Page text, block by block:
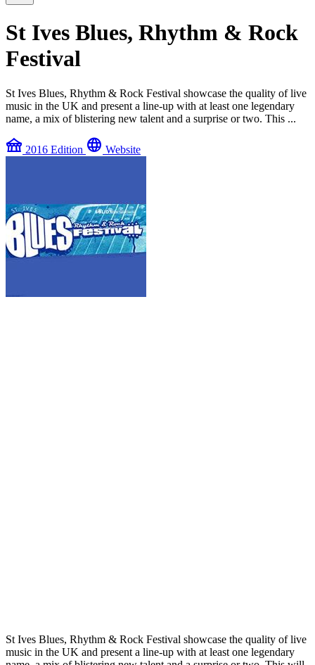
St Ives Blues, Rhythm & Rock
Festival
St Ives Blues, Rhythm & Rock Festival showcase the quality of live
music in the UK and present a line-up with at least one legendary
name, a mix of blistering new talent and a surprise or two. This ...
festival 2016 Edition language Website
St Ives Blues, Rhythm & Rock Festival showcase the quality of live
music in the UK and present a line-up with at least one legendary